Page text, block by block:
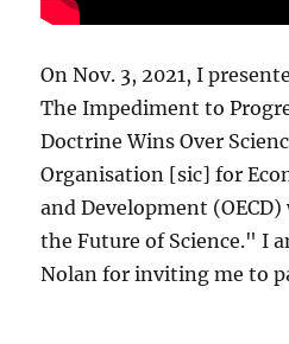
On Nov. 3, 2021, I
The Impediment to
Doctrine Wins Over
Organisation [sic] for
and Development
the Future of Science." I
Nolan for inviting me to